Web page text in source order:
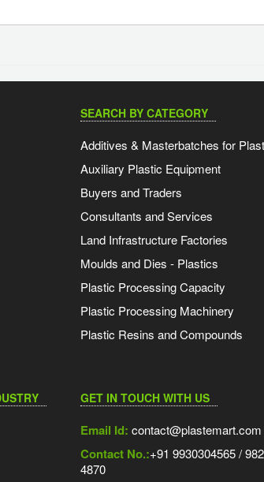
SEARCH BY CATEGORY
Additives & Masterbatches for
Auxiliary Plastic Equipment
Buyers and Traders
Consultants and Services
Land Infrastructure Factories
Moulds and Dies - Plastics
Plastic Processing Capacity
Plastic Processing Machinery
Plastic Resins and Compounds
GET IN TOUCH WITH US
Email Id: contact@plastemart.com
Contact No.:+91 9930304565 /
4870